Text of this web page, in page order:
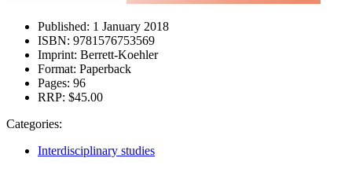
Published: 1 January 2018
ISBN: 9781576753569
Imprint: Berrett-Koehler
Format: Paperback
Pages: 96
RRP: $45.00
Categories:
Interdisciplinary studies